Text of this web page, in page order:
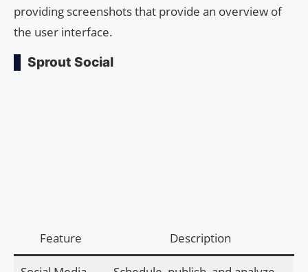
providing screenshots that provide an overview of
the user interface.
Sprout Social
Feature Description